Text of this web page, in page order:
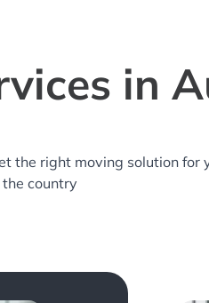
in
the right moving solution for
country